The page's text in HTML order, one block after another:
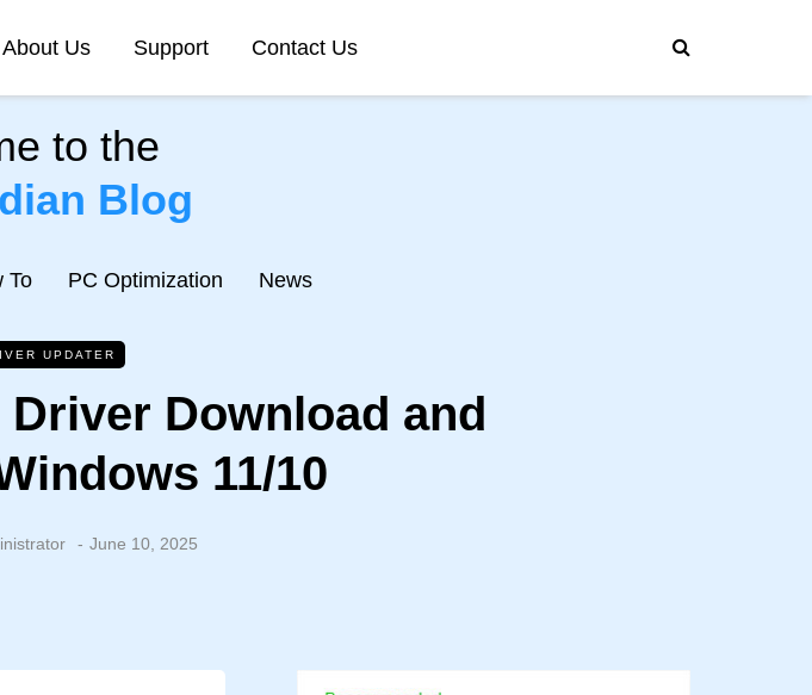
About Us Support Contact Us
to the
Blog
To PC Optimization News
UPDATER
Driver Download and
11/10
June 10, 2025